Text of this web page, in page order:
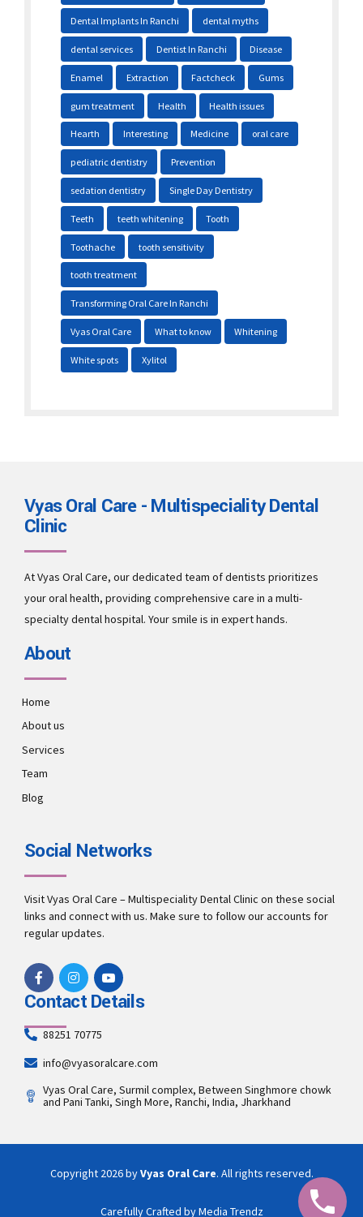
Dental Implants In Ranchi dental myths
dental services Dentist In Ranchi Disease
Enamel Extraction Factcheck Gums
gum treatment Health Health issues
Hearth Interesting Medicine oral care
pediatric dentistry Prevention
sedation dentistry Single Day Dentistry
Teeth teeth whitening Tooth
Toothache tooth sensitivity
tooth treatment
Transforming Oral Care In Ranchi
Vyas Oral Care What to know Whitening
White spots Xylitol
Vyas Oral Care - Multispeciality Dental
Clinic
At Vyas Oral Care, our dedicated team of dentists prioritizes
your oral health, providing comprehensive care in a multi-
specialty dental hospital. Your smile is in expert hands.
About
Home
About us
Services
Team
Blog
Social Networks
Visit Vyas Oral Care – Multispeciality Dental Clinic on these social
links and connect with us. Make sure to follow our accounts for
regular updates.
Contact Details
88251 70775
info@vyasoralcare.com
Vyas Oral Care, Surmil complex, Between Singhmore chowk
and Pani Tanki, Singh More, Ranchi, India, Jharkhand
Copyright 2026 byVyas Oral Care. All rights reserved.
Carefully Crafted by Media Trendz